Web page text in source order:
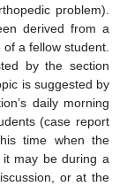
problem).
derived from a
a fellow student.
by the section
is suggested by
daily morning
(case report
time when the
may be during a
or at the